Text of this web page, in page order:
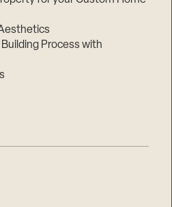
Process with